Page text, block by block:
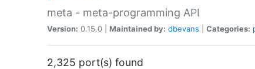
meta - meta-programming API
Version: 0.15.0 | Maintained by: dbevans Categories:
2,325 port(s) found